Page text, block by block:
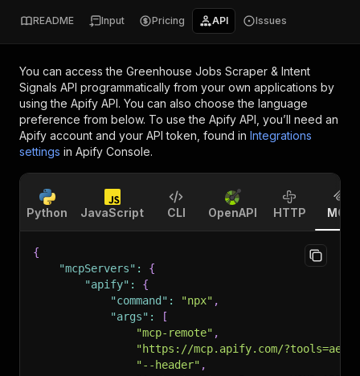
README Input Pricing API Issues
You can access the Greenhouse Jobs Scraper & Intent
Signals API programmatically from your own applications by
using the Apify API. You can also choose the language
preference from below. To use the Apify API, you’ll need an
Apify account and your API token, found in Integrations
settings in Apify Console.
Python JavaScript CLI OpenAPI HTTP MCP
{
"mcpServers" :
{
"apify" :
{
"command" : "npx" ,
"args" :
[
"mcp-remote" ,
"https://mcp.apify.com/
"--header" ,